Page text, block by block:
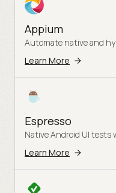
Appium
Automate native and
Learn More
Espresso
Native Android UI
Learn More